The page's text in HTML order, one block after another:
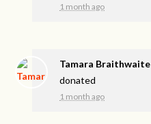
1 month ago
Tamara Braithwaite
donated
1 month ago